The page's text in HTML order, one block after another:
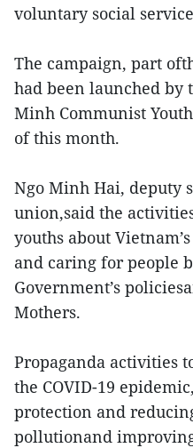
voluntary social
The campaign, part
had been launched by
Minh Communist
of this month.
Ngo Minh Hai, deputy
union,said the
youths about
and caring for people
Government’s
Mothers.
Propaganda activities
the COVID-19
protection and
pollutionand